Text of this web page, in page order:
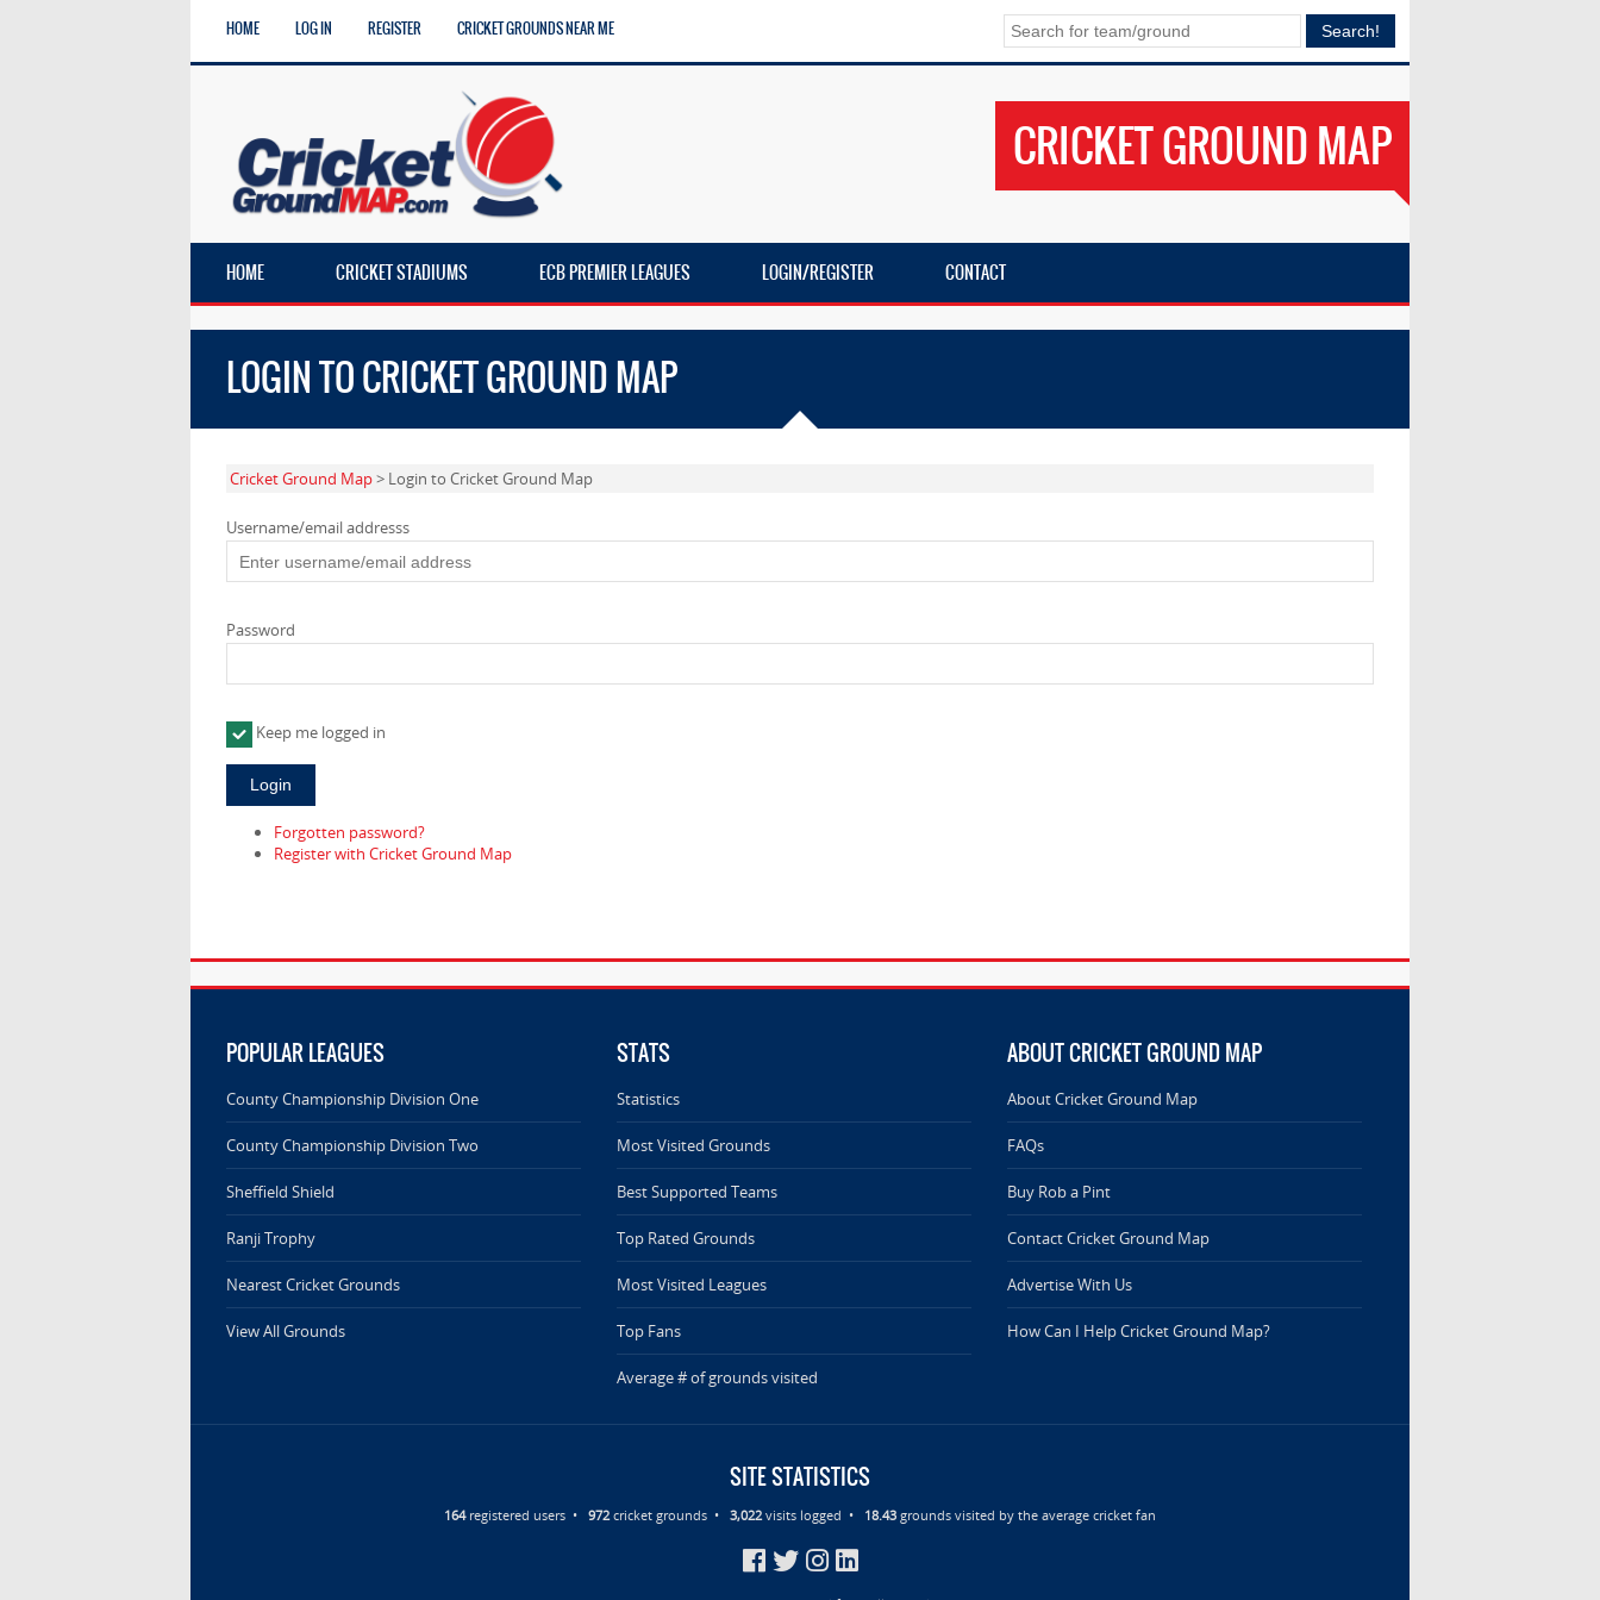
HOME LOG IN REGISTER CRICKET GROUNDS NEAR ME
CRICKET GROUND MAP
HOME CRICKET STADIUMS ECB PREMIER LEAGUES LOGIN/REGISTER CONTACT
LOGIN TO CRICKET GROUND MAP
Cricket Ground Map> Login to Cricket Ground Map
Username/email addresss
Password
Keep me logged in
Forgotten password?
Register with Cricket Ground Map
POPULAR LEAGUES
County Championship Division One
County Championship Division Two
Sheffield Shield
Ranji Trophy
Nearest Cricket Grounds
View All Grounds
STATS
Statistics
Most Visited Grounds
Best Supported Teams
Top Rated Grounds
Most Visited Leagues
Top Fans
Average # of grounds visited
ABOUT CRICKET GROUND MAP
About Cricket Ground Map
FAQs
Buy Rob a Pint
Contact Cricket Ground Map
Advertise With Us
How Can I Help Cricket Ground Map?
SITE STATISTICS
164registered users • 972 cricket grounds • 3,022 visits logged • 18.43 grounds visited by the average cricket fan